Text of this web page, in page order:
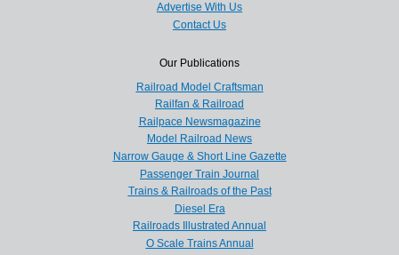
Advertise With Us
Contact Us
Our Publications
Railroad Model Craftsman
Railfan & Railroad
Railpace Newsmagazine
Model Railroad News
Narrow Gauge & Short Line Gazette
Passenger Train Journal
Trains & Railroads of the Past
Diesel Era
Railroads Illustrated Annual
O Scale Trains Annual